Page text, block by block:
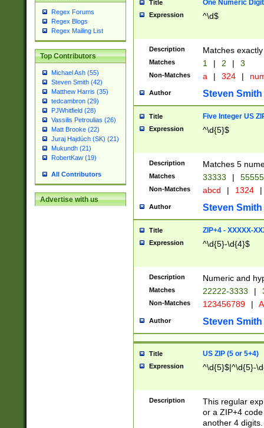
Regex Forums
Regex Blogs
Regex Mailing List
Top Contributors
Michael Ash (55)
Steven Smith (42)
Matthew Harris (35)
tedcambron (29)
PJWhitfield (28)
Vassilis Petroulias (26)
Matt Brooke (22)
Juraj Hajdúch (SK) (21)
Mukundh (21)
RobertKaw (19)
All Contributors
Advertise with us
Title One Numeric Digit
Expression ^\d$
Description Matches
Matches 1 | 2 | 3
Non-Matches a | 324 |
Author Steven Smith
Title Five Integer US
Expression ^\d{5}$
Description Matches 5
Matches 33333 |
Non-Matches abcd | 1324 |
Author Steven Smith
Title ZIP+4 - XXXXX-
Expression ^\d{5}-\d{4}$
Description Numeric and
Matches 22222-3333 |
Non-Matches 123456789 |
Author Steven Smith
Title US ZIP (5 or 5+4)
Expression ^\d{5}$|^\d{5}-
Description
This regular
or a ZIP+4
another 4